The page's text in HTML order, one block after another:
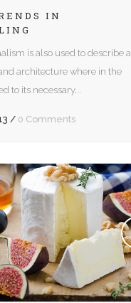
IN
is also used to describe a
architecture where in the
to its necessary...
/ 0 Comments